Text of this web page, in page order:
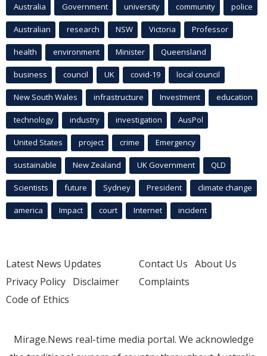
Australia Government university community police
Australian research NSW Victoria Professor
health environment Minister Queensland
business council UK covid-19 local council
New South Wales infrastructure Investment education
technology industry investigation AusPol
United States project crime Emergency
sustainable New Zealand UK Government QLD
Scientists future Sydney President climate change
america Impact court Internet incident
Latest News Updates
Privacy Policy Disclaimer
Code of Ethics
Contact Us About Us
Complaints
Mirage.News real-time media portal. We acknowledge